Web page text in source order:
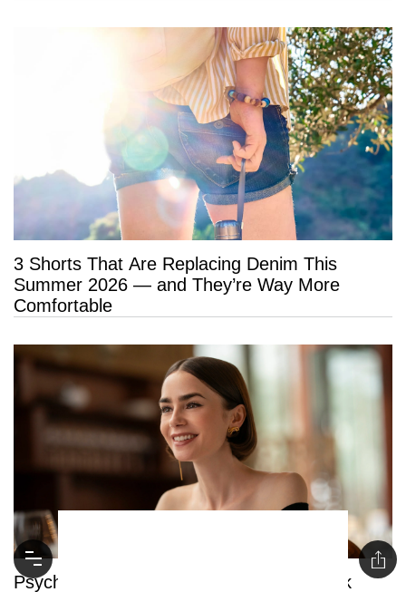
3 Shorts That Are Replacing Denim This
Summer 2026 — and They’re Way More
Comfortable
Psychology Says People Who Say “Thank